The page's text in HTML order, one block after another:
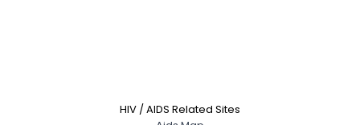
HIV / AIDS Related Sites